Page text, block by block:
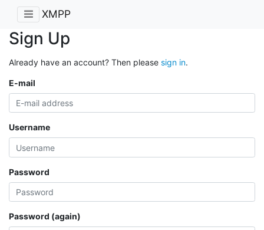
XMPP
Sign Up
Already have an account? Then please sign in.
E-mail
Username
Password
Password (again)